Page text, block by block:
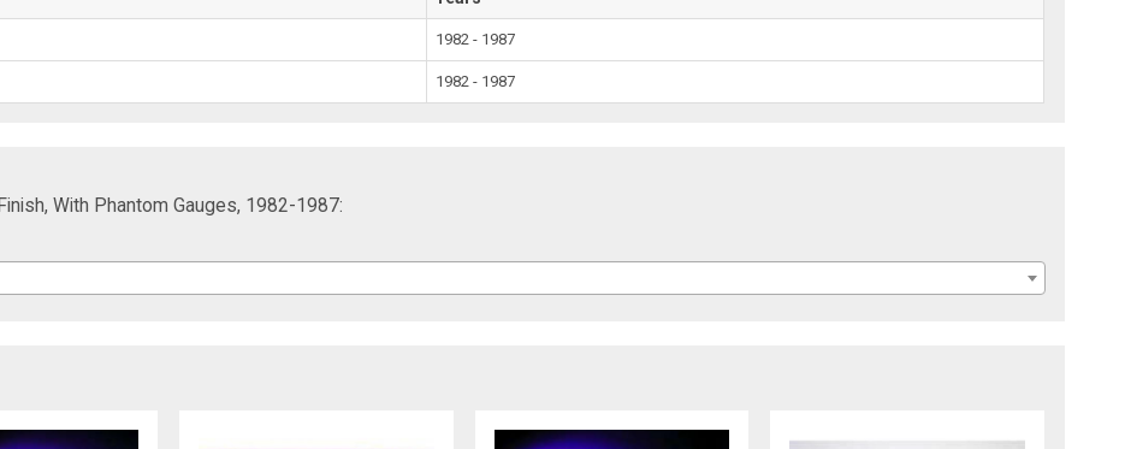
1982 - 1987
1982 - 1987
With Phantom Gauges, 1982-1987: